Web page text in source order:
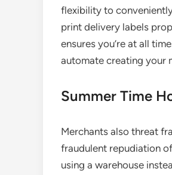
flexibility to
print delivery labels
ensures you’re at all
automate creating your
Summer Time
Merchants also threat
fraudulent repudiation
using a warehouse